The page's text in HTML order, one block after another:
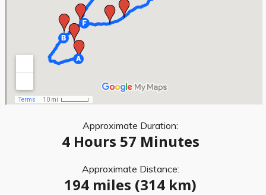
Approximate Duration:
4 Hours 57 Minutes
Approximate Distance:
194 miles (314 km)